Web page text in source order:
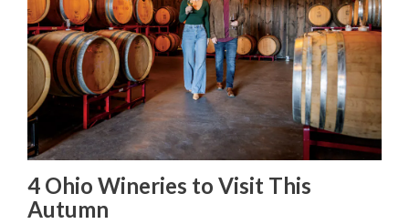
4 Ohio Wineries to Visit This
Autumn